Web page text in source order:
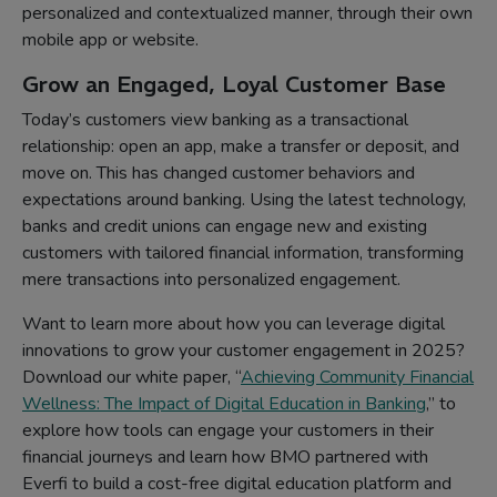
personalized and contextualized manner, through their own
mobile app or website.
Grow an Engaged, Loyal Customer Base
Today’s customers view banking as a transactional
relationship: open an app, make a transfer or deposit, and
move on. This has changed customer behaviors and
expectations around banking. Using the latest technology,
banks and credit unions can engage new and existing
customers with tailored financial information, transforming
mere transactions into personalized engagement.
Want to learn more about how you can leverage digital
innovations to grow your customer engagement in 2025?
Download our white paper, “Achieving Community Financial
Wellness: The Impact of Digital Education in Banking,” to
explore how tools can engage your customers in their
financial journeys and learn how BMO partnered with
Everfi to build a cost-free digital education platform and